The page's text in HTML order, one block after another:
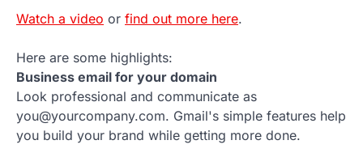
Watch a video or find out more here.
Here are some highlights:
Business email for your domain
Look professional and communicate as
you@yourcompany.com. Gmail's simple features help
you build your brand while getting more done.